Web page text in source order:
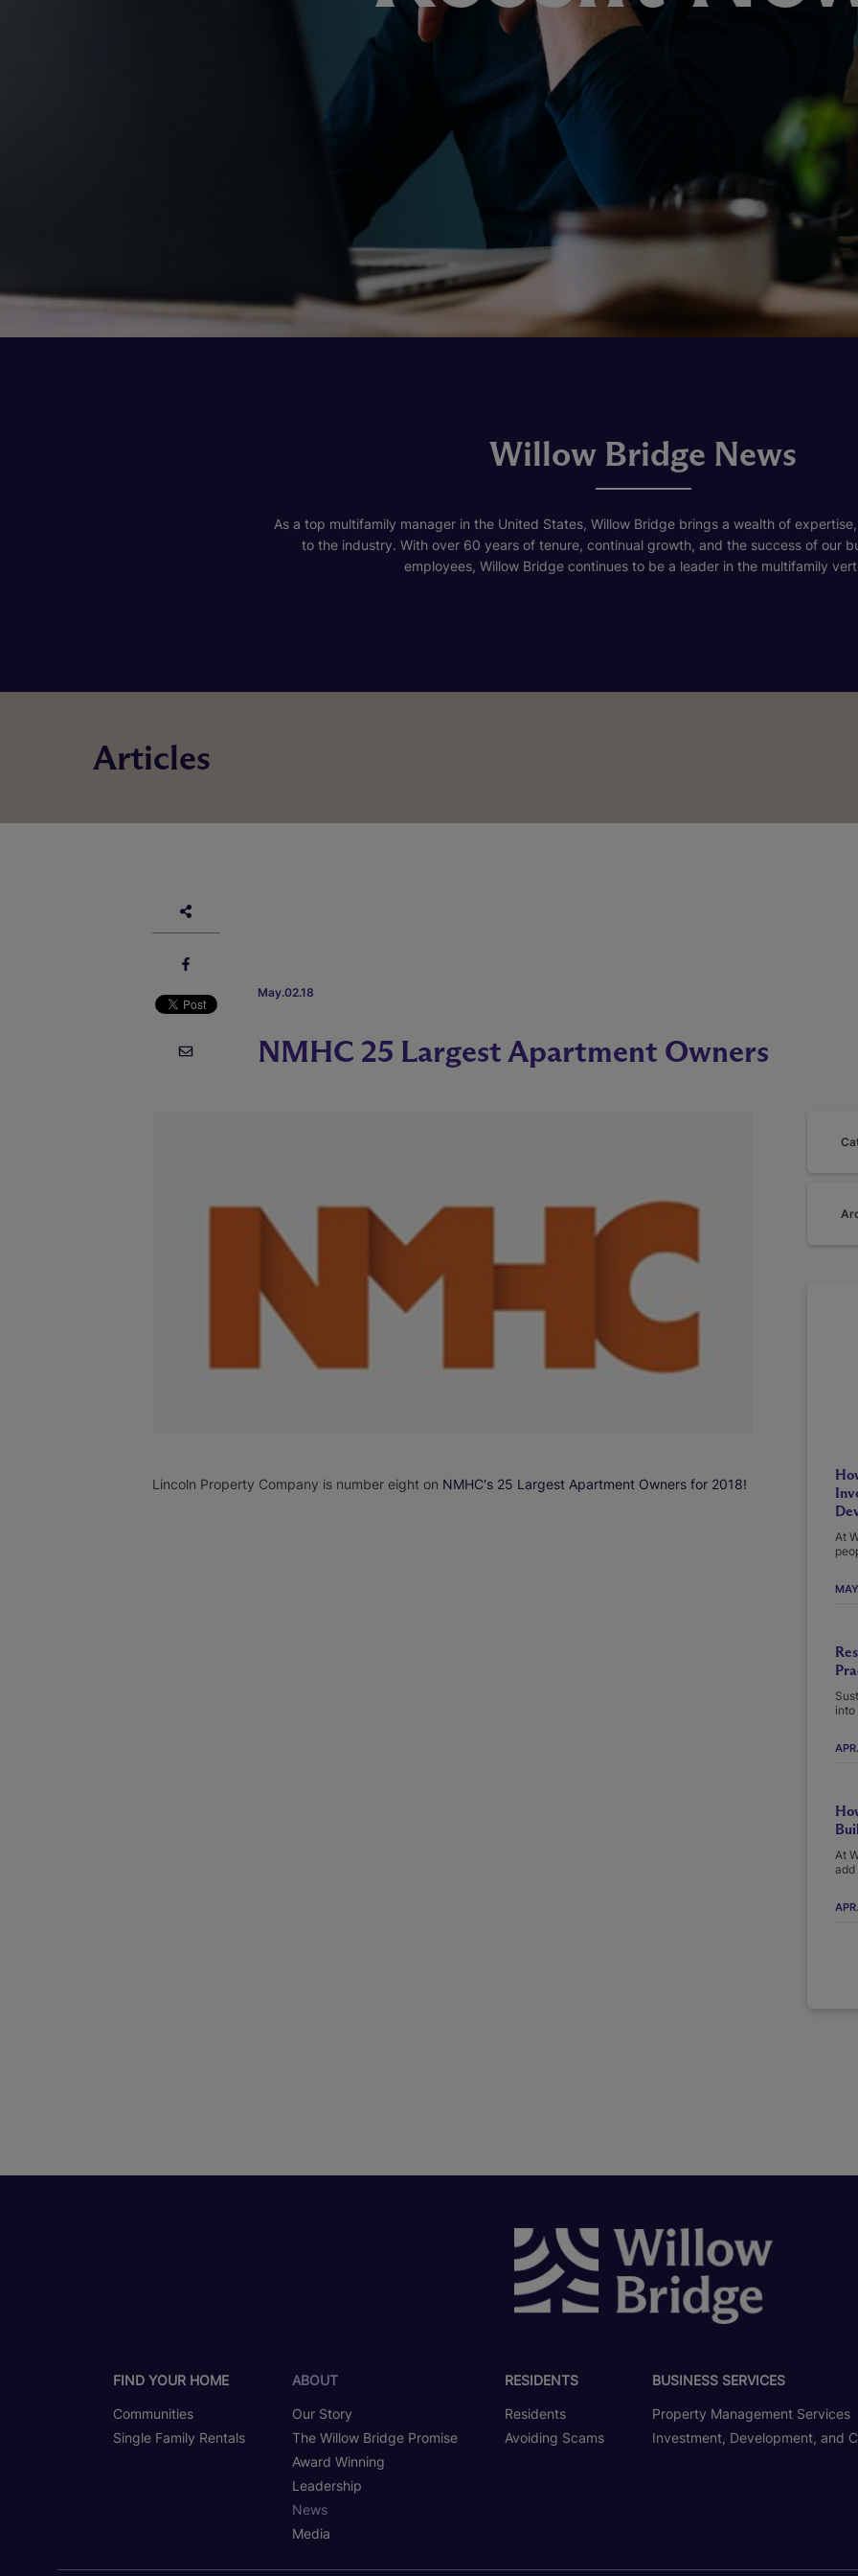
Willow Bridge News
As a top multifamily manager in the United States, Willow Bridge brings a wealth of
to the industry. With over 60 years of tenure, continual growth, and the success of our
employees, Willow Bridge continues to be a leader in the multifamily
Articles
May.02.18
NMHC 25 Largest Apartment Owners
Lincoln Property Company is number eight on NMHC's 25 Largest Apartment Owners for 2018!
At
into
At
add
FIND YOUR HOME
Communities
Single Family Rentals
ABOUT
Our Story
The Willow Bridge Promise
Award Winning
Leadership
News
Media
RESIDENTS
Residents
Avoiding Scams
BUSINESS SERVICES
Property Management Services
Investment, Development, and